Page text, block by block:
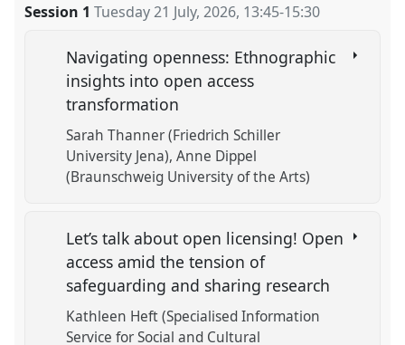
Session 1 Tuesday 21 July, 2026, 13:45-15:30
Navigating openness: Ethnographic
insights into open access
transformation
Sarah Thanner (Friedrich Schiller
University Jena) Anne Dippel
(Braunschweig University of the Arts)
Let’s talk about open licensing! Open
access amid the tension of
safeguarding and sharing research
Kathleen Heft (Specialised Information
Service for Social and Cultural